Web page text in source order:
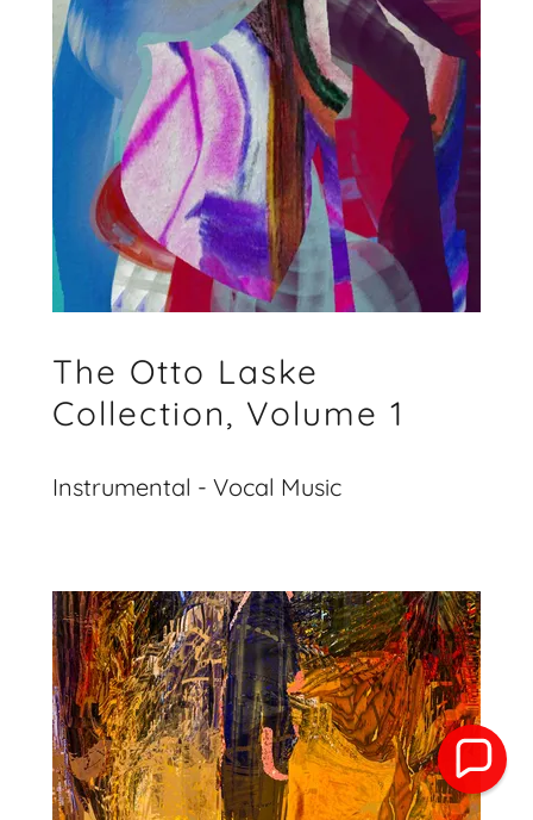
The Otto Laske
Collection, Volume 1
Instrumental - Vocal Music